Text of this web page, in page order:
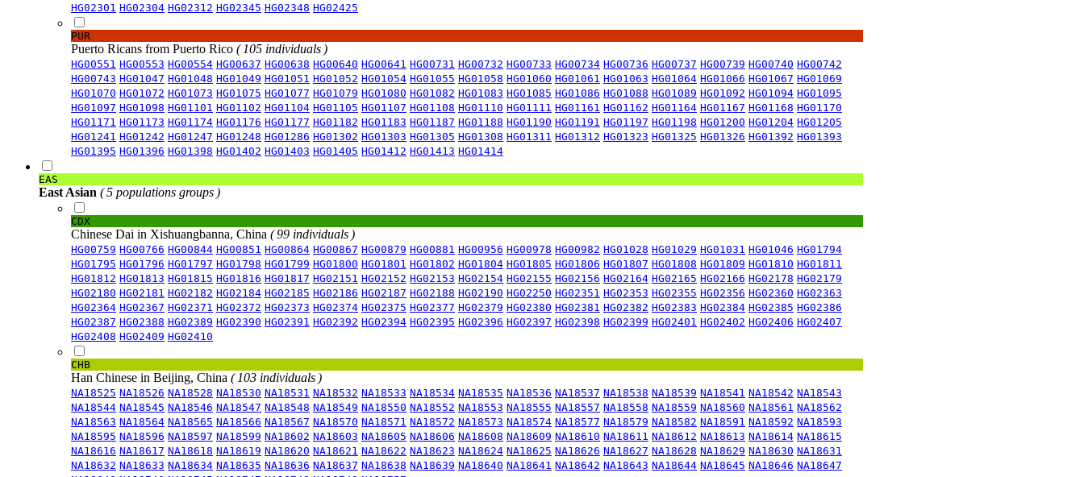
HG02301 HG02304 HG02312 HG02345 HG02348 HG02425
PUR
Puerto Ricans from Puerto Rico ( 105 individuals )
HG00551 HG00553 HG00554 HG00637 HG00638 HG00640 HG00641 HG00731 HG00732 HG00733 HG00734 HG00736 HG00737 HG00739 HG00740 HG00742
HG00743 HG01047 HG01048 HG01049 HG01051 HG01052 HG01054 HG01055 HG01058 HG01060 HG01061 HG01063 HG01064 HG01066 HG01067 HG01069
HG01070 HG01072 HG01073 HG01075 HG01077 HG01079 HG01080 HG01082 HG01083 HG01085 HG01086 HG01088 HG01089 HG01092 HG01094 HG01095
HG01097 HG01098 HG01101 HG01102 HG01104 HG01105 HG01107 HG01108 HG01110 HG01111 HG01161 HG01162 HG01164 HG01167 HG01168 HG01170
HG01171 HG01173 HG01174 HG01176 HG01177 HG01182 HG01183 HG01187 HG01188 HG01190 HG01191 HG01197 HG01198 HG01200 HG01204 HG01205
HG01241 HG01242 HG01247 HG01248 HG01286 HG01302 HG01303 HG01305 HG01308 HG01311 HG01312 HG01323 HG01325 HG01326 HG01392 HG01393
HG01395 HG01396 HG01398 HG01402 HG01403 HG01405 HG01412 HG01413 HG01414
EAS
East Asian ( 5 populations groups )
CDX
Chinese Dai in Xishuangbanna, China ( 99 individuals )
HG00759 HG00766 HG00844 HG00851 HG00864 HG00867 HG00879 HG00881 HG00956 HG00978 HG00982 HG01028 HG01029 HG01031 HG01046 HG01794
HG01795 HG01796 HG01797 HG01798 HG01799 HG01800 HG01801 HG01802 HG01804 HG01805 HG01806 HG01807 HG01808 HG01809 HG01810 HG01811
HG01812 HG01813 HG01815 HG01816 HG01817 HG02151 HG02152 HG02153 HG02154 HG02155 HG02156 HG02164 HG02165 HG02166 HG02178 HG02179
HG02180 HG02181 HG02182 HG02184 HG02185 HG02186 HG02187 HG02188 HG02190 HG02250 HG02351 HG02353 HG02355 HG02356 HG02360 HG02363
HG02364 HG02367 HG02371 HG02372 HG02373 HG02374 HG02375 HG02377 HG02379 HG02380 HG02381 HG02382 HG02383 HG02384 HG02385 HG02386
HG02387 HG02388 HG02389 HG02390 HG02391 HG02392 HG02394 HG02395 HG02396 HG02397 HG02398 HG02399 HG02401 HG02402 HG02406 HG02407
HG02408 HG02409 HG02410
CHB
Han Chinese in Beijing, China ( 103 individuals )
NA18525 NA18526 NA18528 NA18530 NA18531 NA18532 NA18533 NA18534 NA18535 NA18536 NA18537 NA18538 NA18539 NA18541 NA18542 NA18543
NA18544 NA18545 NA18546 NA18547 NA18548 NA18549 NA18550 NA18552 NA18553 NA18555 NA18557 NA18558 NA18559 NA18560 NA18561 NA18562
NA18563 NA18564 NA18565 NA18566 NA18567 NA18570 NA18571 NA18572 NA18573 NA18574 NA18577 NA18579 NA18582 NA18591 NA18592 NA18593
NA18595 NA18596 NA18597 NA18599 NA18602 NA18603 NA18605 NA18606 NA18608 NA18609 NA18610 NA18611 NA18612 NA18613 NA18614 NA18615
NA18616 NA18617 NA18618 NA18619 NA18620 NA18621 NA18622 NA18623 NA18624 NA18625 NA18626 NA18627 NA18628 NA18629 NA18630 NA18631
NA18632 NA18633 NA18634 NA18635 NA18636 NA18637 NA18638 NA18639 NA18640 NA18641 NA18642 NA18643 NA18644 NA18645 NA18646 NA18647